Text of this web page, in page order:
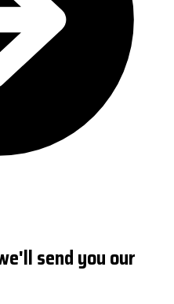
send you our